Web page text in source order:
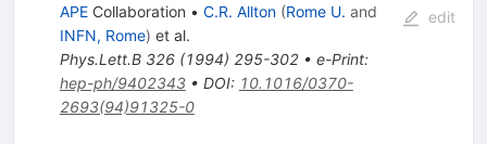
APECollaboration • C.R. Allton (Rome U. and
INFN, Rome) et al.
Phys.Lett.B 326(1994) 295-302• e-Print:
hep-ph/9402343• DOI: 10.1016/0370-
2693(94)91325-0
edit